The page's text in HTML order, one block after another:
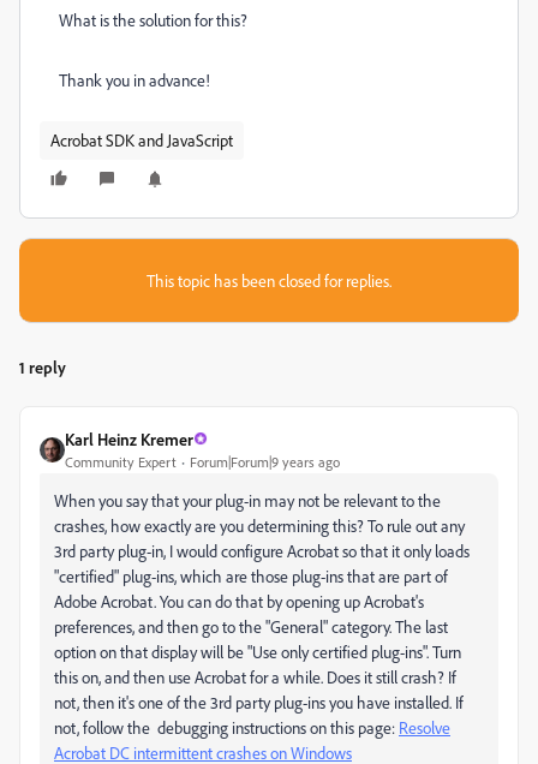
What is the solution for this?
Thank you in advance!
Acrobat SDK and JavaScript
This topic has been closed for replies.
1 reply
Karl Heinz Kremer
Community Expert Forum|Forum|9 years ago
When you say that your plug-in may not be relevant to the
crashes, how exactly are you determining this? To rule out any
3rd party plug-in, I would configure Acrobat so that it only loads
"certified" plug-ins, which are those plug-ins that are part of
Adobe Acrobat. You can do that by opening up Acrobat's
preferences, and then go to the "General" category. The last
option on that display will be "Use only certified plug-ins". Turn
this on, and then use Acrobat for a while. Does it still crash? If
not, then it's one of the 3rd party plug-ins you have installed. If
not, follow the debugging instructions on this page: Resolve
Acrobat DC intermittent crashes on Windows